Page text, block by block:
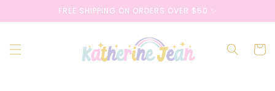
content
FREE SHIPPING ON ORDERS OVER $50 ✨
Cart